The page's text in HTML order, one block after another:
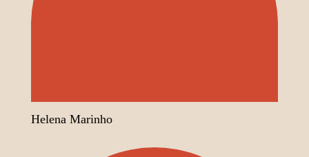
Helena Marinho